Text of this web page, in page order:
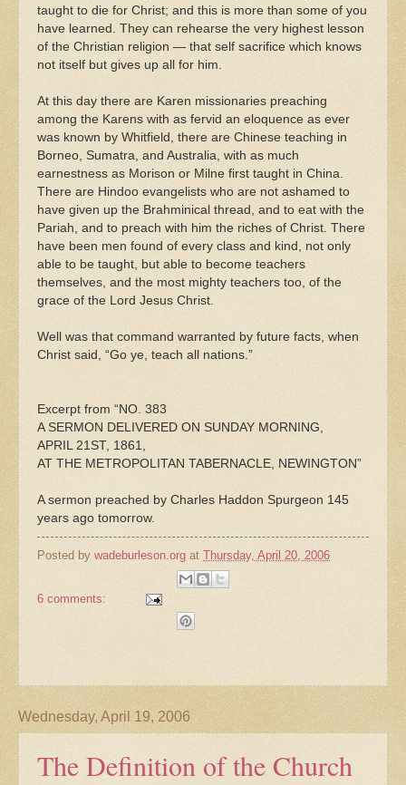
taught to die for Christ; and this is more than some of you
have learned. They can rehearse the very highest lesson
of the Christian religion — that self sacrifice which knows
not itself but gives up all for him.
At this day there are Karen missionaries preaching
among the Karens with as fervid an eloquence as ever
was known by Whitfield, there are Chinese teaching in
Borneo, Sumatra, and Australia, with as much
earnestness as Morison or Milne first taught in China.
There are Hindoo evangelists who are not ashamed to
have given up the Brahminical thread, and to eat with the
Pariah, and to preach with him the riches of Christ. There
have been men found of every class and kind, not only
able to be taught, but able to become teachers
themselves, and the most mighty teachers too, of the
grace of the Lord Jesus Christ.
Well was that command warranted by future facts, when
Christ said, “Go ye, teach all nations.”
Excerpt from “NO. 383
A SERMON DELIVERED ON SUNDAY MORNING,
APRIL 21ST, 1861,
AT THE METROPOLITAN TABERNACLE, NEWINGTON”
A sermon preached by Charles Haddon Spurgeon 145
years ago tomorrow.
Posted by wadeburleson.org at Thursday, April 20, 2006
6 comments:
Wednesday, April 19, 2006
The Definition of the Church